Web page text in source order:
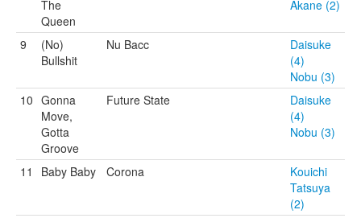
The
Queen
Akane (2)
9
(No)
Bullshit
Nu Bacc
Daisuke
(4)
Nobu (3)
10 Gonna
Move,
Gotta
Groove
Future State
Daisuke
(4)
Nobu (3)
11 Baby Baby Corona
Kouichi
Tatsuya
(2)